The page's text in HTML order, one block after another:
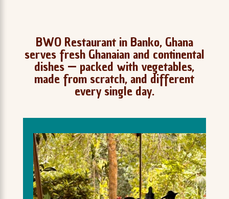
BWO Restaurant in Banko, Ghana
serves fresh Ghanaian and continental
dishes — packed with vegetables,
made from scratch, and different
every single day.